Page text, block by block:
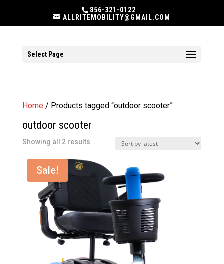
856-321-0122
ALLRITEMOBILITY@GMAIL.COM
Select Page
Home/ Products tagged “outdoor scooter”
outdoor scooter
Showing all 2 resultsSorted
latest
Sale!